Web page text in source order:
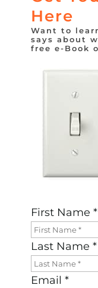
Here
Want to
says about
free e-Book
First Name *
Last Name *
Email *